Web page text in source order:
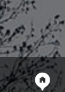
SERVICE DEPT
CONTACT
DIRECTIONS